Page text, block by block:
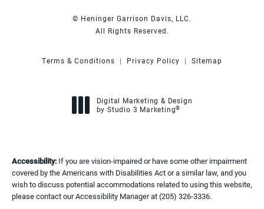
© Heninger Garrison Davis, LLC.
All Rights Reserved.
Terms & Conditions Privacy Policy Sitemap
Digital Marketing & Design
by Studio 3 Marketing®
Accessibility: If you are vision-impaired or have some other impairment
covered by the Americans with Disabilities Act or a similar law, and you
wish to discuss potential accommodations related to using this website,
please contact our Accessibility Manager at(205) 326-3336.